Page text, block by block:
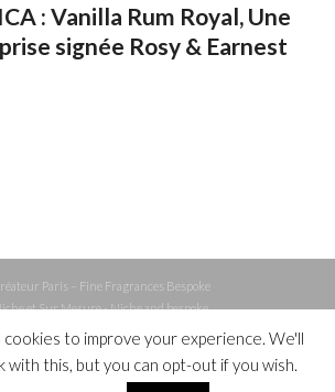
: Vanilla Rum Royal, Une
signée Rosy & Earnest
Paris – Fine Fragrances Bespoke
et Sur Mesure - Niche and bespoke
to improve your experience. We'll
with this, but you can opt-out if you wish.